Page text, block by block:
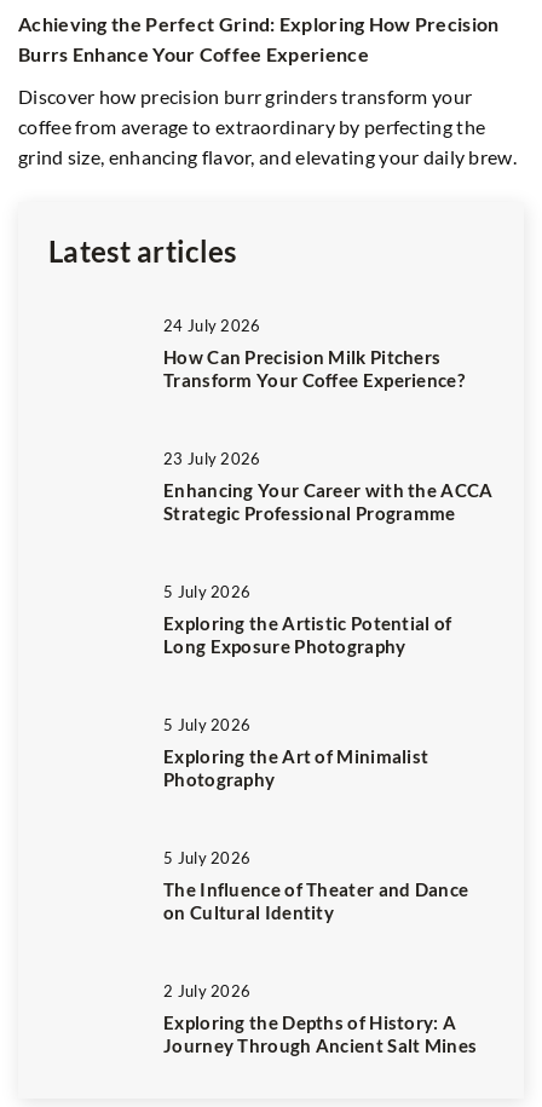
Achieving the Perfect Grind: Exploring How Precision
Burrs Enhance Your Coffee Experience
Discover how precision burr grinders transform your
coffee from average to extraordinary by perfecting the
grind size, enhancing flavor, and elevating your daily brew.
Latest articles
24 July 2026
How Can Precision Milk Pitchers
Transform Your Coffee Experience?
23 July 2026
Enhancing Your Career with the ACCA
Strategic Professional Programme
5 July 2026
Exploring the Artistic Potential of
Long Exposure Photography
5 July 2026
Exploring the Art of Minimalist
Photography
5 July 2026
The Influence of Theater and Dance
on Cultural Identity
2 July 2026
Exploring the Depths of History: A
Journey Through Ancient Salt Mines